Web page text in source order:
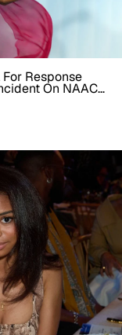
Response
On NAACP